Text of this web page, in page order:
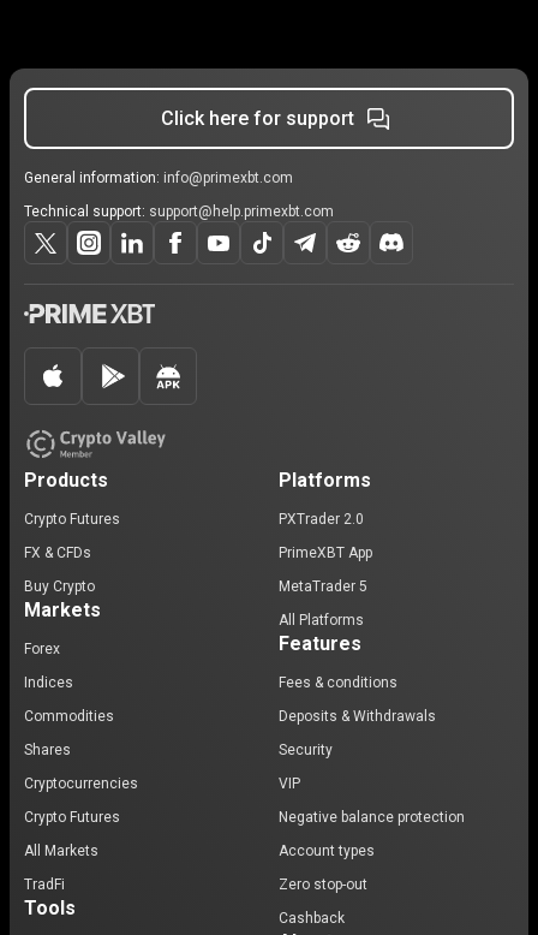
Click here for support
General information: info@primexbt.com
Technical support: support@help.primexbt.com
Products
Crypto Futures
FX & CFDs
Buy Crypto
Markets
Forex
Indices
Commodities
Shares
Cryptocurrencies
Crypto Futures
All Markets
TradFi
Tools
Platforms
PXTrader 2.0
PrimeXBT App
MetaTrader 5
All Platforms
Features
Fees & conditions
Deposits & Withdrawals
Security
VIP
Negative balance protection
Account types
Zero stop-out
Cashback